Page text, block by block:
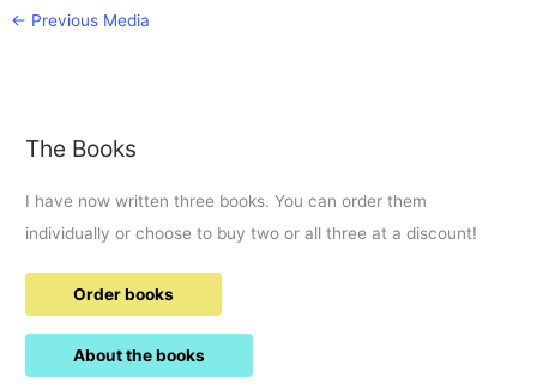
← Previous Media
The Books
I have now written three books. You can order them
individually or choose to buy two or all three at a discount!
Order books
About the books